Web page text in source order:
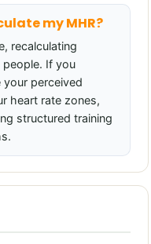
my MHR?
recalculating
people. If you
perceived
heart rate zones,
structured training